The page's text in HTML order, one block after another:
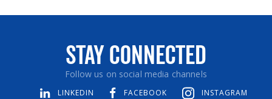
Stay Connected
Follow us on social media channels
LINKEDIN FACEBOOK INSTAGRAM